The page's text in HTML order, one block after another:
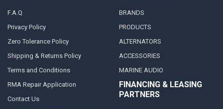
F.A.Q
Privacy Policy
Zero Tolerance Policy
Shipping & Returns Policy
Terms and Conditions
RMA Repair Application
Contact Us
BRANDS
PRODUCTS
ALTERNATORS
ACCESSORIES
MARINE AUDIO
FINANCING & LEASING
PARTNERS